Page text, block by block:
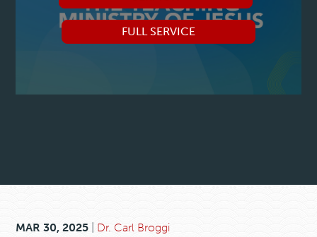
FULL SERVICE
MAR 30, 2025 Dr. Carl Broggi